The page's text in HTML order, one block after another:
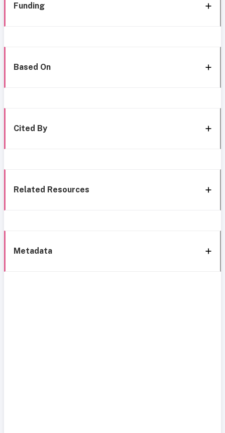
Funding
Based On
Cited By
Related Resources
Metadata